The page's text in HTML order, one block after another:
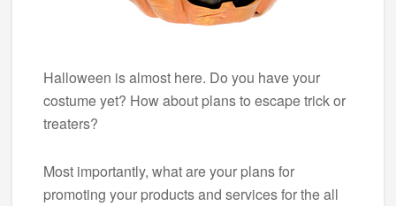
Halloween is almost here. Do you have your
costume yet? How about plans to escape trick or
treaters?
Most importantly, what are your plans for
promoting your products and services for the all